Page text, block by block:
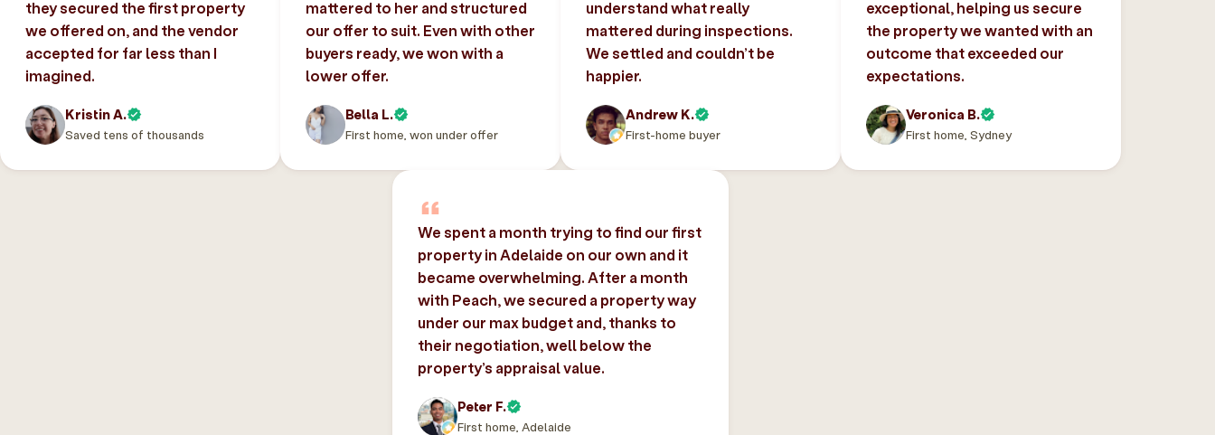
they secured the first property
we offered on, and the vendor
accepted for far less than I
imagined.
Kristin A.
Saved tens of thousands
mattered to her and structured
our offer to suit. Even with other
buyers ready, we won with a
lower offer.
Bella L.
First home, won under offer
understand what really
mattered during inspections.
We settled and couldn’t be
happier.
Andrew K.
First-home buyer
exceptional, helping us secure
the property we wanted with an
outcome that exceeded our
expectations.
Veronica B.
First home, Sydney
We spent a month trying to find our first
property in Adelaide on our own and it
became overwhelming. After a month
with Peach, we secured a property way
under our max budget and, thanks to
their negotiation, well below the
property’s appraisal value.
Peter F.
First home, Adelaide